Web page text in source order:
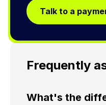
Talk to a
Frequently
What's the